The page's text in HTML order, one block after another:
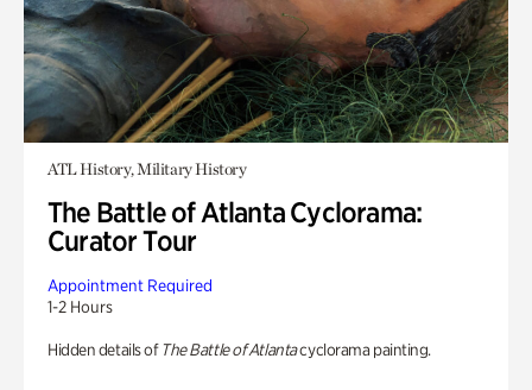
ATL History, Military History
The Battle of Atlanta Cyclorama:
Curator Tour
Appointment Required
1-2 Hours
Hidden details of The Battle of Atlantacyclorama painting.